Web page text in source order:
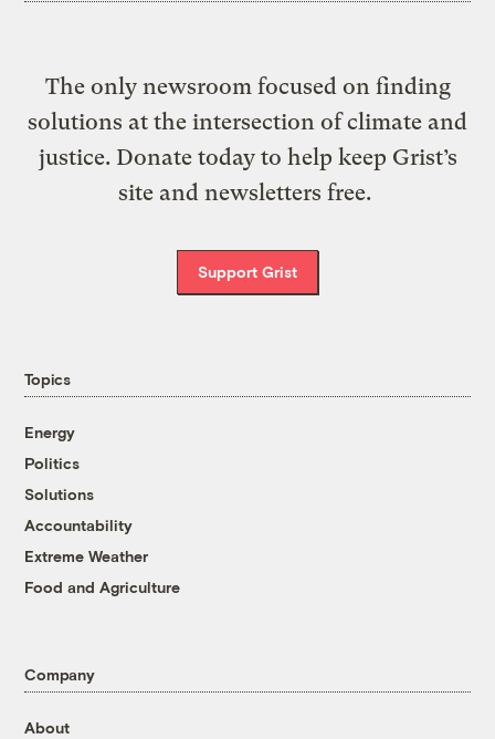
The only newsroom focused on finding
solutions at the intersection of climate and
justice. Donate today to help keep Grist’s
site and newsletters free.
Support Grist
Topics
Energy
Politics
Solutions
Accountability
Extreme Weather
Food and Agriculture
Company
About